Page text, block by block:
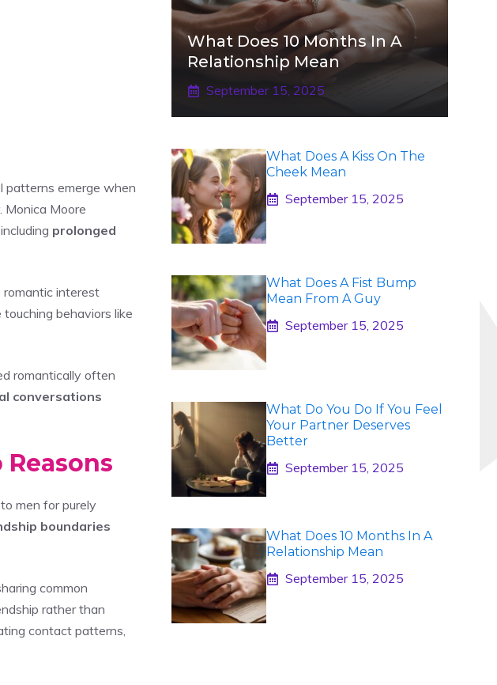
patterns emerge when
Monica Moore
, including prolonged
romantic interest
behaviors like
romantically often
conversations
men for purely
boundaries
common
rather than
contact patterns,
What Does 10 Months In A
Relationship Mean
September 15, 2025
What Does A Kiss On The
Cheek Mean
September 15, 2025
What Does A Fist Bump
Mean From A Guy
September 15, 2025
What Do You Do If You Feel
Your Partner Deserves
Better
September 15, 2025
What Does 10 Months In A
Relationship Mean
September 15, 2025